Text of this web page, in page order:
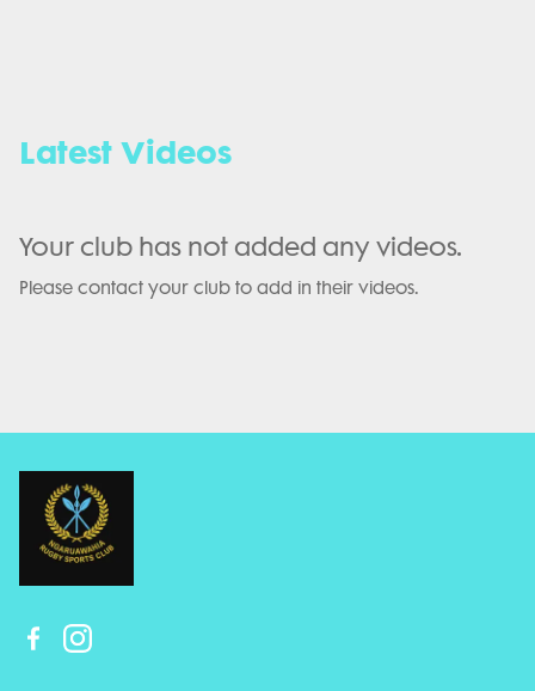
Latest Videos
Your club has not added any videos.
Please contact your club to add in their videos.